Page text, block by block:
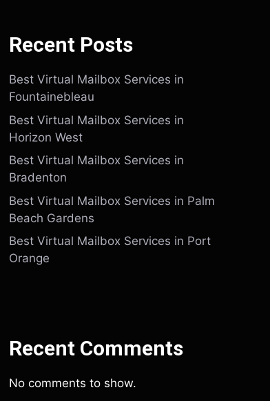
Recent Posts
Best Virtual Mailbox Services in
Fountainebleau
Best Virtual Mailbox Services in
Horizon West
Best Virtual Mailbox Services in
Bradenton
Best Virtual Mailbox Services in Palm
Beach Gardens
Best Virtual Mailbox Services in Port
Orange
Recent Comments
No comments to show.